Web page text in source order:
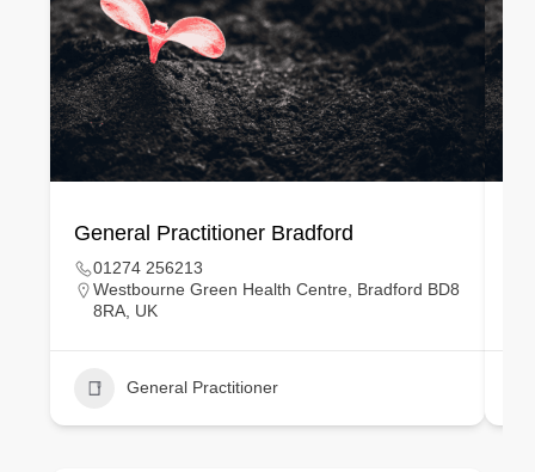
General Practitioner Bradford
01274 256213
Westbourne Green Health Centre, Bradford BD8
8RA, UK
General Practitioner